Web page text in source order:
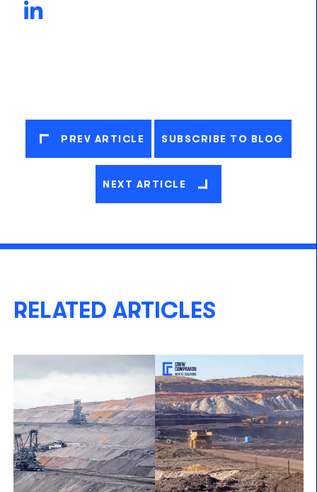
PREV ARTICLE SUBSCRIBE TO BLOG
NEXT ARTICLE
RELATED ARTICLES